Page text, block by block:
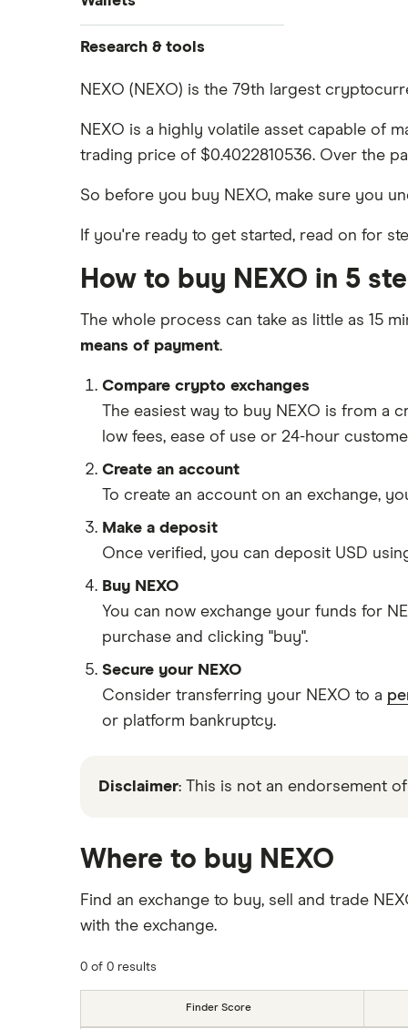
Crypto.com: Up to 1 BTC in CRO
Coinbase: Up to $2,000 in crypto
OKX: Up to $400 in BTC
How to buy Cardano
View all (A-Z)
Dogecoin price prediction
Coinbase review
eToro USA review
KuCoin review
Kraken review
Ledger Nano S Plus review
Ledger Nano X review
Trezor One review
Trezor Model T review
Exodus review
View all (A-Z)
Research & tools
Cryptocurrency Adoption Index
Cryptocurrency statistics
NEXO (NEXO) is the 79th largest
NEXO is a highly volatile asset capable of
trading price of $0.4022810536. Over the
So before you buy NEXO, make sure you
If you're ready to get started, read on for
How to buy NEXO in 5
The whole process can take as little as 15
means of payment.
Compare crypto exchanges
The easiest way to buy NEXO is from a
low fees, ease of use or 24-hour
Create an account
To create an account on an exchange,
Make a deposit
Once verified, you can deposit USD
Buy NEXO
You can now exchange your funds for
purchase and clicking "buy".
Secure your NEXO
Consider transferring your NEXO to a
or platform bankruptcy.
Disclaimer: This is not an endorsement
Where to buy NEXO
Find an exchange to buy, sell and trade
with the exchange.
0 of 0 results
Finder Score